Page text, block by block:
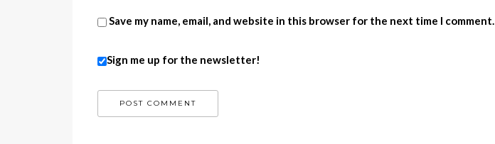
Save my name, email, and website in this browser for the next time I comment.
Sign me up for the newsletter!